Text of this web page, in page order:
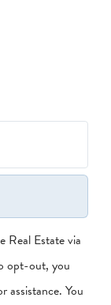
Real Estate via
opt-out, you
assistance. You